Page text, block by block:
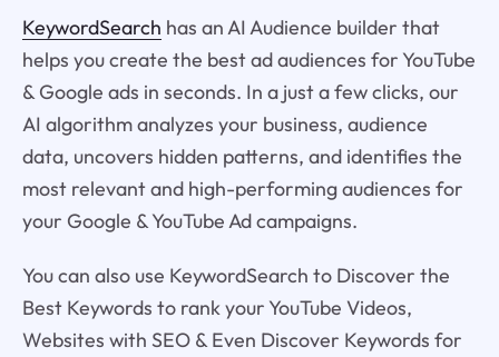
KeywordSearch has an AI Audience builder that
helps you create the best ad audiences for YouTube
& Google ads in seconds. In a just a few clicks, our
AI algorithm analyzes your business, audience
data, uncovers hidden patterns, and identifies the
most relevant and high-performing audiences for
your Google & YouTube Ad campaigns.
You can also use KeywordSearch to Discover the
Best Keywords to rank your YouTube Videos,
Websites with SEO & Even Discover Keywords for